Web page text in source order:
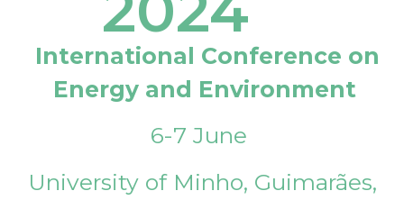
International Conference on
Energy and Environment
6-7 June
University of Minho, Guimarães,